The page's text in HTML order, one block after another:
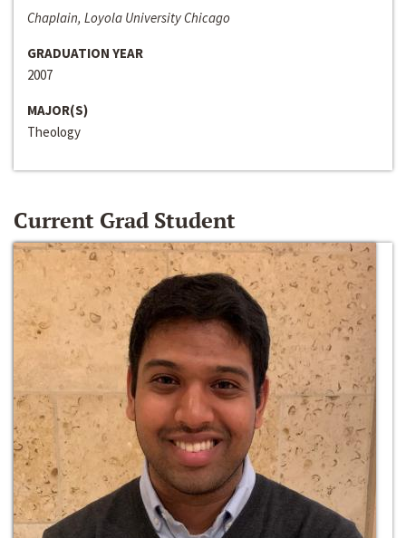
Chaplain, Loyola University Chicago
GRADUATION YEAR
2007
MAJOR(S)
Theology
Current Grad Student